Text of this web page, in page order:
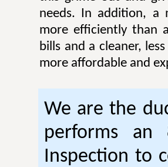
needs. In addition, a
more efficiently than
bills and a cleaner,
more affordable and
We are the
performs an
Inspection to